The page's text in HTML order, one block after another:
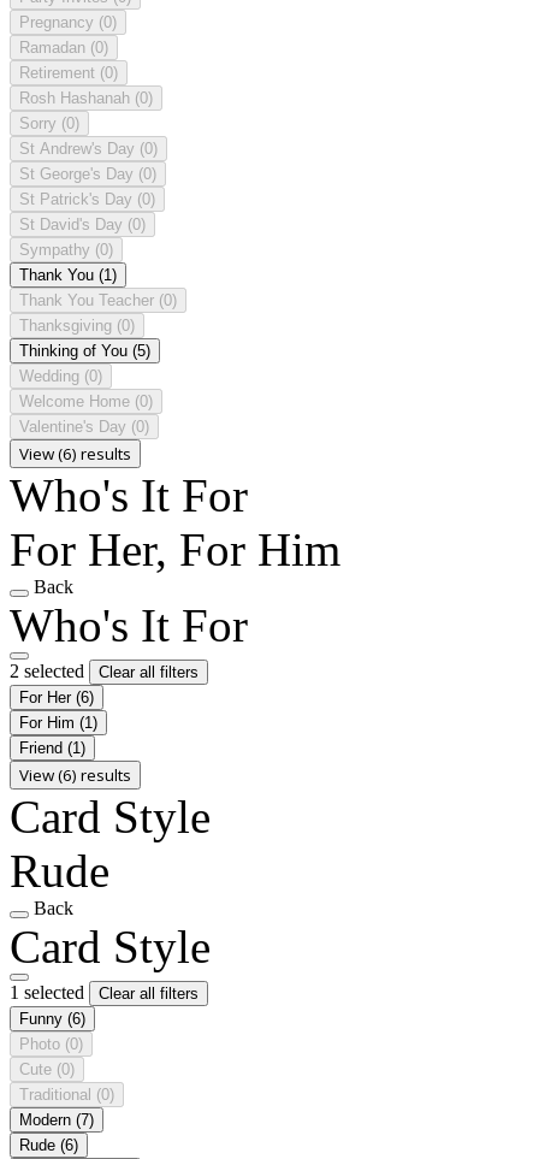
Pregnancy (0)
Ramadan (0)
Retirement (0)
Rosh Hashanah (0)
Sorry (0)
St Andrew's Day (0)
St George's Day (0)
St Patrick's Day (0)
St David's Day (0)
Sympathy (0)
Thank You (1)
Thank You Teacher (0)
Thanksgiving (0)
Thinking of You (5)
Wedding (0)
Welcome Home (0)
Valentine's Day (0)
View (6) results
Who's It For
For Her, For Him
Back
Who's It For
2 selected
Clear all filters
For Her (6)
For Him (1)
Friend (1)
View (6) results
Card Style
Rude
Back
Card Style
1 selected
Clear all filters
Funny (6)
Photo (0)
Cute (0)
Traditional (0)
Modern (7)
Rude (6)